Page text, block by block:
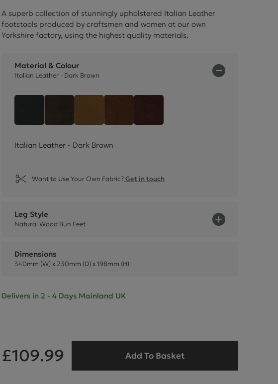
A superb collection of stunningly upholstered Italian Leather
footstools produced by craftsmen and women at our own
Yorkshire factory, using the highest quality materials.
Material & Colour
Italian Leather - Dark Brown
Italian Leather - Dark Brown
Want to Use Your Own Fabric?Get in touch
Leg Style
Natural Wood Bun Feet
Dimensions
340mm (W) x 230mm (D) x 198mm (H)
Delivers in 2 - 4 Days Mainland UK
£109.99 Add To Basket